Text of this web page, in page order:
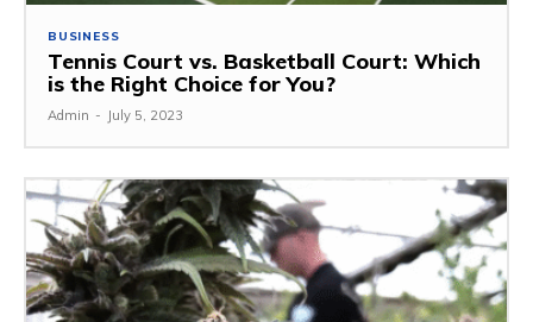
BUSINESS
Tennis Court vs. Basketball Court: Which
is the Right Choice for You?
Admin - July 5, 2023